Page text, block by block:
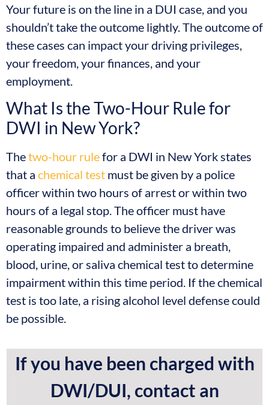
Your future is on the line in a DUI case, and you
shouldn’t take the outcome lightly. The outcome of
these cases can impact your driving privileges,
your freedom, your finances, and your
employment.
What Is the Two-Hour Rule for
DWI in New York?
Thetwo-hour rulefor a DWI in New York states
that a chemical test must be given by a police
officer within two hours of arrest or within two
hours of a legal stop. The officer must have
reasonable grounds to believe the driver was
operating impaired and administer a breath,
blood, urine, or saliva chemical test to determine
impairment within this time period. If the chemical
test is too late, a rising alcohol level defense could
be possible.
If you have been charged with
DWI/DUI, contact an